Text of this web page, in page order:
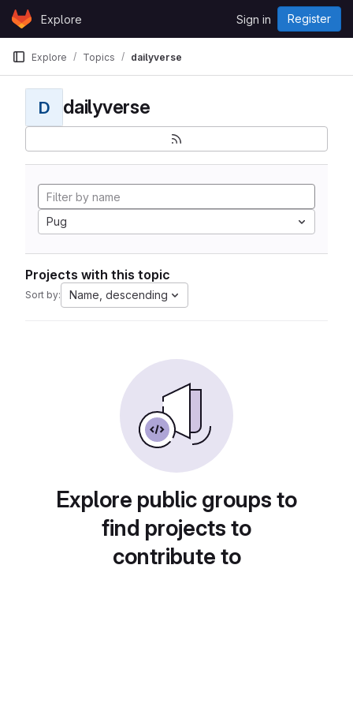
Skip to content
GitLabExplore Sign in Register
Explore Topics dailyverse
D dailyverse
Pug
Projects with this topic
Sort by: Name, descending
Explore public groups to
find projects to
contribute to